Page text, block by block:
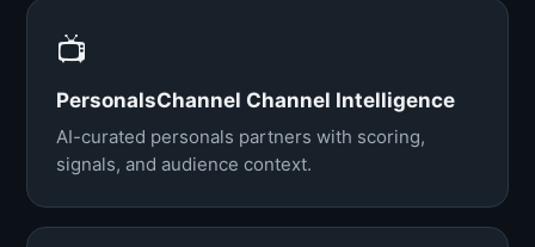
📺
PersonalsChannel Channel Intelligence
AI-curated personals partners with scoring,
signals, and audience context.